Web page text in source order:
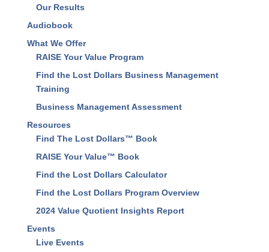
Our Results
Audiobook
What We Offer
RAISE Your Value Program
Find the Lost Dollars Business Management
Training
Business Management Assessment
Resources
Find The Lost Dollars™ Book
RAISE Your Value™ Book
Find the Lost Dollars Calculator
Find the Lost Dollars Program Overview
2024 Value Quotient Insights Report
Events
Live Events